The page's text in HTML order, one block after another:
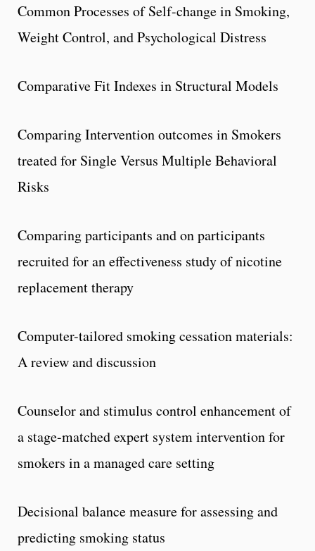
Common Processes of Self-change in Smoking,
Weight Control, and Psychological Distress
Comparative Fit Indexes in Structural Models
Comparing Intervention outcomes in Smokers
treated for Single Versus Multiple Behavioral
Risks
Comparing participants and on participants
recruited for an effectiveness study of nicotine
replacement therapy
Computer-tailored smoking cessation materials:
A review and discussion
Counselor and stimulus control enhancement of
a stage-matched expert system intervention for
smokers in a managed care setting
Decisional balance measure for assessing and
predicting smoking status